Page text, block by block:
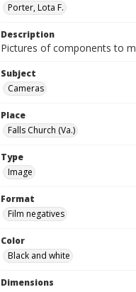
Porter, Lota F.
Description
Pictures of components to
Subject
Cameras
Place
Falls Church (Va.)
Type
Image
Format
Film negatives
Color
Black and white
Dimensions